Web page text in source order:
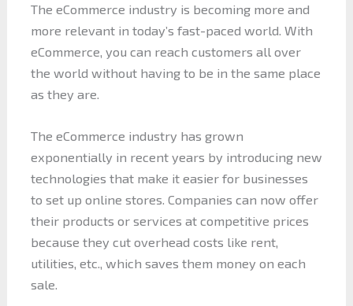
The eCommerce industry is becoming more and
more relevant in today’s fast-paced world. With
eCommerce, you can reach customers all over
the world without having to be in the same place
as they are.
The eCommerce industry has grown
exponentially in recent years by introducing new
technologies that make it easier for businesses
to set up online stores. Companies can now offer
their products or services at competitive prices
because they cut overhead costs like rent,
utilities, etc., which saves them money on each
sale.